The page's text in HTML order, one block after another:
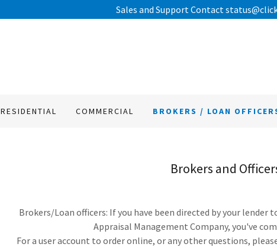
RESIDENTIAL COMMERCIAL BROKERS / LOAN
Brokers and
Brokers/Loan officers: If you have been directed by your lender
Appraisal Management Company, you've
For a user account to order online, or any other questions,